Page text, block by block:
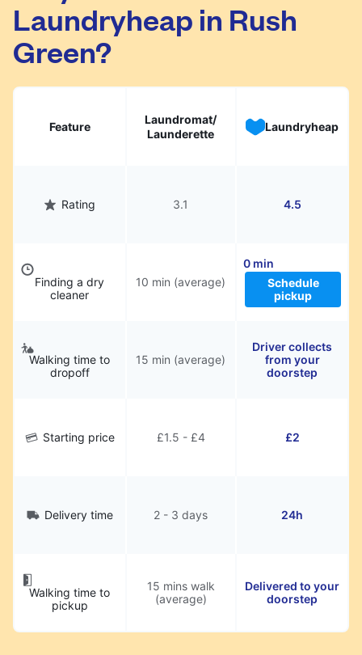
They will be professionally cleaned and
delivered back to you, saving you time and
hassle.
Laundryheap in Rush
Green?
Feature
Laundromat/
Launderette
Laundryheap
Rating 3.1 4.5
Finding a dry
cleaner
10 min (average)
0 min
Schedule
pickup
Walking time to
dropoff
15 min (average)
Driver collects
from your
doorstep
Starting price £1.5 - £4 £2
Delivery time 2 - 3 days 24h
Walking time to
pickup
15 mins walk
(average)
Delivered to your
doorstep